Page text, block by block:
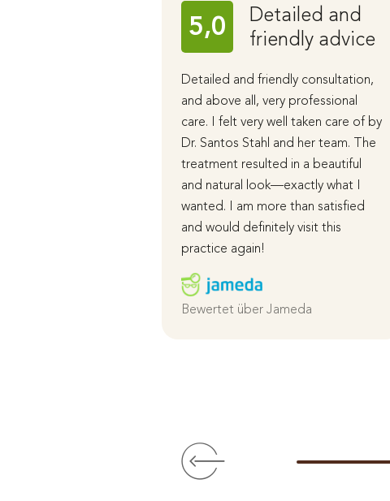
5,0
Detailed and
friendly advice
Detailed and friendly consultation,
and above all, very professional
care. I felt very well taken care of by
Dr. Santos Stahl and her team. The
treatment resulted in a beautiful
and natural look—exactly what I
wanted. I am more than satisfied
and would definitely visit this
practice again!
Bewertet über Jameda